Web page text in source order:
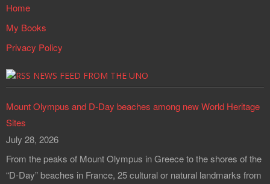
Home
My Books
Privacy Policy
NEWS FEED FROM THE UNO
Mount Olympus and D-Day beaches among new World Heritage
Sites
July 28, 2026
From the peaks of Mount Olympus in Greece to the shores of the
“D-Day” beaches in France, 25 cultural or natural landmarks from